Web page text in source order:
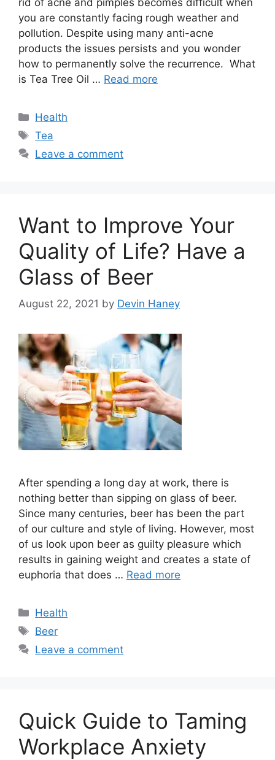
you are constantly facing rough weather and
pollution. Despite using many anti-acne
products the issues persists and you wonder
how to permanently solve the recurrence. What
is Tea Tree Oil … Read more
Categories
Health
Tags
Tea
Leave a comment
Want to Improve Your
Quality of Life? Have a
Glass of Beer
August 22, 2021 by Devin Haney
After spending a long day at work, there is
nothing better than sipping on glass of beer.
Since many centuries, beer has been the part
of our culture and style of living. However, most
of us look upon beer as guilty pleasure which
results in gaining weight and creates a state of
euphoria that does … Read more
Categories
Health
Tags
Beer
Leave a comment
Quick Guide to Taming
Workplace Anxiety